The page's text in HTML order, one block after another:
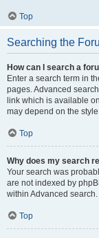
Top
Searching the
How can I search a
Enter a search term in
pages. Advanced
link which is available
may depend on the
Top
Why does my search
Your search was
are not indexed by
within Advanced search.
Top